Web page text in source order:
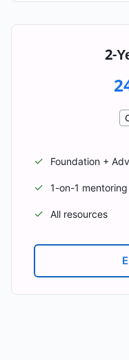
2-
✓ Foundation +
✓ 1-on-1 mentoring
✓ All resources